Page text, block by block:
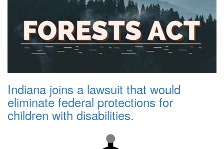
Indiana joins a lawsuit that would
eliminate federal protections for
children with disabilities.